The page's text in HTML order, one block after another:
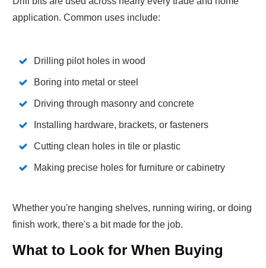
application. Common uses include:
Drilling pilot holes in wood
Boring into metal or steel
Driving through masonry and concrete
Installing hardware, brackets, or fasteners
Cutting clean holes in tile or plastic
Making precise holes for furniture or cabinetry
Whether you're hanging shelves, running wiring, or doing
finish work, there's a bit made for the job.
What to Look for When Buying